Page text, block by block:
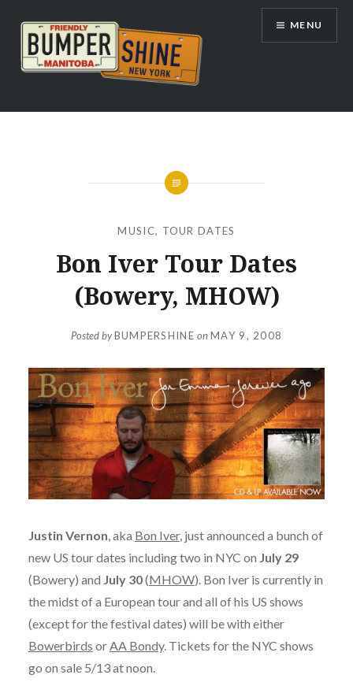
content
Bumpershine.com
MENU
MUSIC, TOUR DATES
Bon Iver Tour Dates
(Bowery, MHOW)
Posted byBUMPERSHINE onMAY 9, 2008
Justin Vernon, aka Bon Iver, just announced a bunch of
new US tour dates including two in NYC on July 29
(Bowery) and July 30(MHOW). Bon Iver is currently in
the midst of a European tour and all of his US shows
(except for the festival dates) will be with either
Bowerbirds orAA Bondy. Tickets for the NYC shows
go on sale 5/13 at noon.